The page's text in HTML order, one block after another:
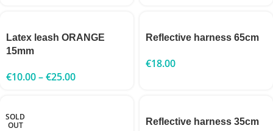
Latex leash ORANGE
15mm
€10.00–€25.00
Reflective harness 65cm
€18.00
SOLD
OUT
Reflective harness 35cm